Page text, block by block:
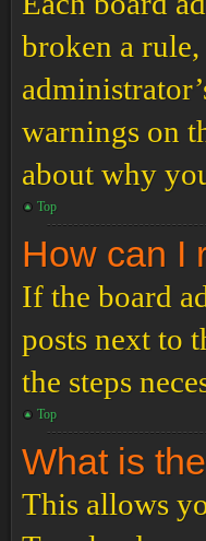
broken a
warnings on
about why
Top
How can I
If the board
posts next to
the steps
Top
What is
This allows